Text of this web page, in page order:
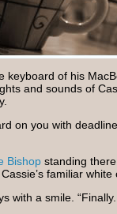
keyboard of his
and sounds of
on you with
Bishop standing
familiar
with a smile.